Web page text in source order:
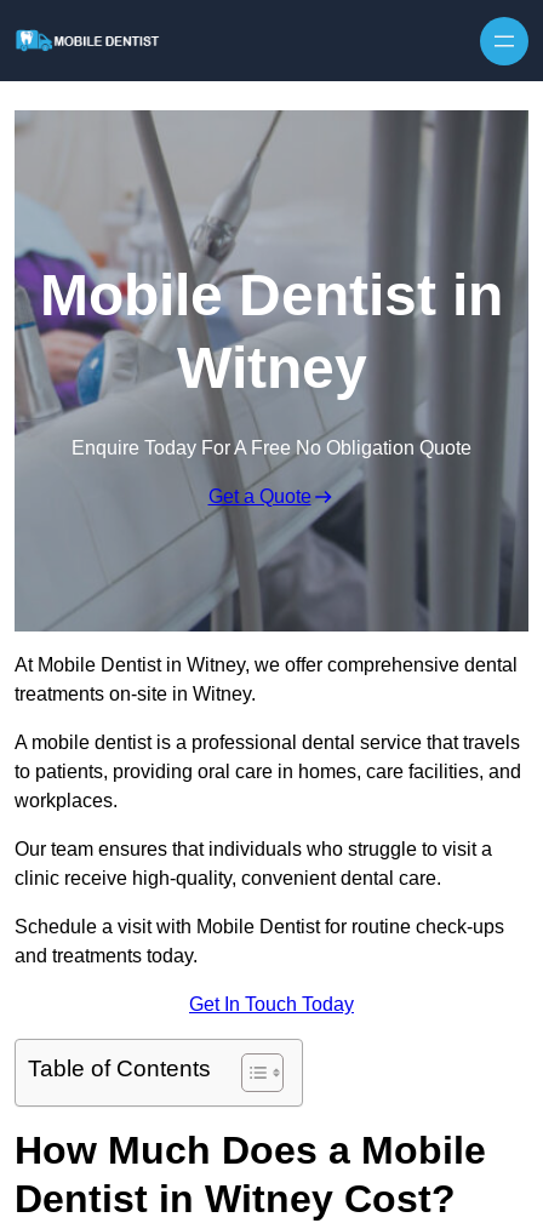
Mobile Dentist in
Witney
Enquire Today For A Free No Obligation Quote
Get a Quote
At Mobile Dentist in Witney, we offer comprehensive dental
treatments on-site in Witney.
A mobile dentist is a professional dental service that travels
to patients, providing oral care in homes, care facilities, and
workplaces.
Our team ensures that individuals who struggle to visit a
clinic receive high-quality, convenient dental care.
Schedule a visit with Mobile Dentist for routine check-ups
and treatments today.
Get In Touch Today
Table of Contents
How Much Does a Mobile
Dentist in Witney Cost?